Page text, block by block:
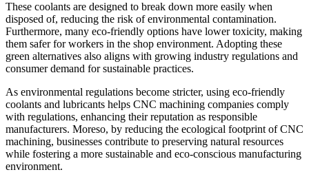
These coolants are designed to break down more easily when
disposed of, reducing the risk of environmental contamination.
Furthermore, many eco-friendly options have lower toxicity, making
them safer for workers in the shop environment. Adopting these
green alternatives also aligns with growing industry regulations and
consumer demand for sustainable practices.
As environmental regulations become stricter, using eco-friendly
coolants and lubricants helps CNC machining companies comply
with regulations, enhancing their reputation as responsible
manufacturers. Moreso, by reducing the ecological footprint of CNC
machining, businesses contribute to preserving natural resources
while fostering a more sustainable and eco-conscious manufacturing
environment.